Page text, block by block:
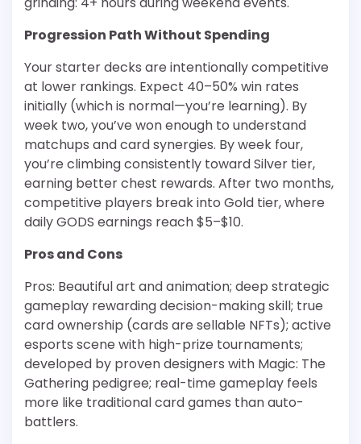
Progression Path Without Spending
Your starter decks are intentionally competitive
at lower rankings. Expect 40–50% win rates
initially (which is normal—you’re learning). By
week two, you’ve won enough to understand
matchups and card synergies. By week four,
you’re climbing consistently toward Silver tier,
earning better chest rewards. After two months,
competitive players break into Gold tier, where
daily GODS earnings reach $5–$10.
Pros and Cons
Pros: Beautiful art and animation; deep strategic
gameplay rewarding decision-making skill; true
card ownership (cards are sellable NFTs); active
esports scene with high-prize tournaments;
developed by proven designers with Magic: The
Gathering pedigree; real-time gameplay feels
more like traditional card games than auto-
battlers.